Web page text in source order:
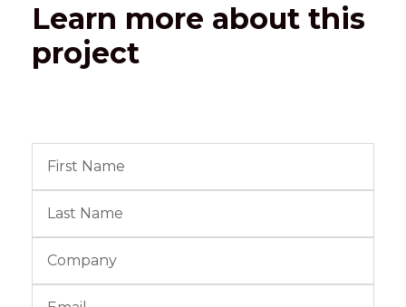
Learn more about this
project